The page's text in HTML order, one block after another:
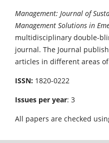
Management: Journal of
Management Solutions in
multidisciplinary double-
journal. The Journal
articles in different areas
ISSN: 1820-0222
Issues per year: 3
All papers are checked